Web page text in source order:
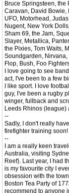
Bruce Springsteen,
Caravan, David Bowie,
UFO, Motorhead,
Nugent, New York
Sham 69, the Jam,
Slayer, Metallica,
the Pixies, Tom Waits,
Soundgarden,
Flop, Bush, Foo
I love going to see
act, I've been to a few
I like sport. I love
guy, I've been a rugby
winger, fullback and
Leeds Rhinos
--
Sadly, I don't really
firefighter training soon!
--
I am a really keen
Australia, visiting
Reef). Last year, I had
is my favourite city I
obsession with the
Boston Tea Party of
recommend to anyone